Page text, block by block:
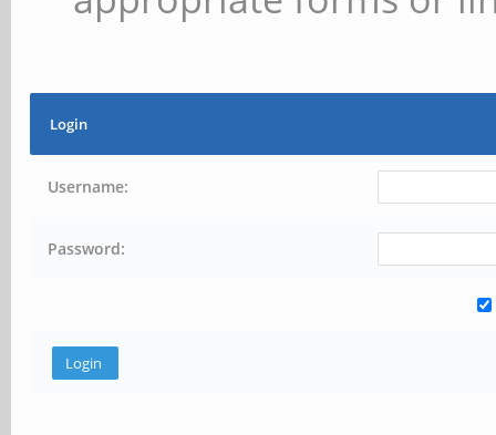
Login
Username:
Password: